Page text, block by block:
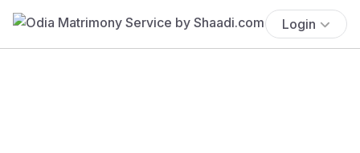
Login